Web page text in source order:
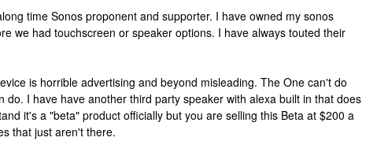
time Sonos proponent and supporter. I have owned my sonos
we had touchscreen or speaker options. I have always touted their
is horrible advertising and beyond misleading. The One can't do
do. I have have another third party speaker with alexa built in that does
it's a "beta" product officially but you are selling this Beta at $200 a
that just aren't there.